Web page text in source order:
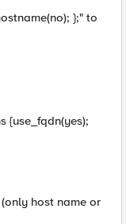
};" to
{use_fqdn(yes);
host name or